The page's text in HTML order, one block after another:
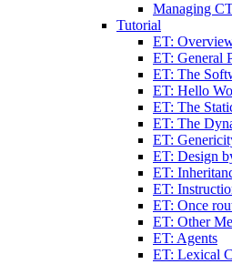
Managing
Tutorial
ET:
ET: General
ET: The
ET: Hello
ET: The
ET: The
ET:
ET: Design
ET:
ET:
ET: Once
ET: Other
ET: Agents
ET: Lexical